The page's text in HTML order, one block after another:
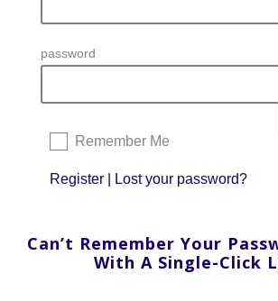
password
Remember Me
Register Lost your password?
Can’t Remember Your
With A Single-Click